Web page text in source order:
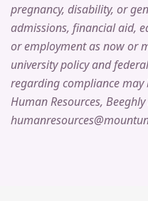
pregnancy, disability, or
admissions, financial aid,
or employment as now or
university policy and
regarding compliance
Human Resources,